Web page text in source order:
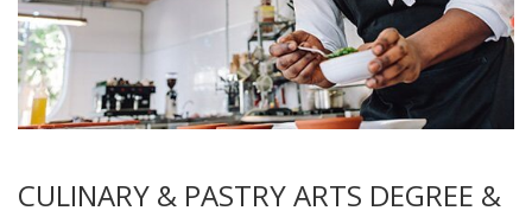
CULINARY & PASTRY ARTS DEGREE &